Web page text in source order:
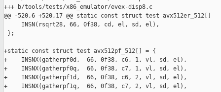
+++ b/tools/tests/x86_emulator/evex-disp8.c
@@ -520,6 +520,17 @@ static const struct test avx512er_512[]
     INSN(rsqrt28, 66, 0f38, cd, el, sd, el),
};
+static const struct test avx512pf_512[] = {
+    INSNX(gatherpf0d,  66, 0f38, c6, 1, vl, sd, el),
+    INSNX(gatherpf0q,  66, 0f38, c7, 1, vl, sd, el),
+    INSNX(gatherpf1d,  66, 0f38, c6, 2, vl, sd, el),
+    INSNX(gatherpf1q,  66, 0f38, c7, 2, vl, sd, el),